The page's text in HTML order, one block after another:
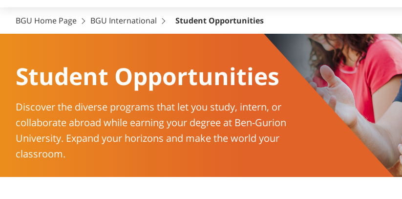
BGU Home Page BGU International Student Opportunities
Student Opportunities
Discover the diverse programs that let you study, intern, or
collaborate abroad while earning your degree at Ben-Gurion
University. Expand your horizons and make the world your
classroom.